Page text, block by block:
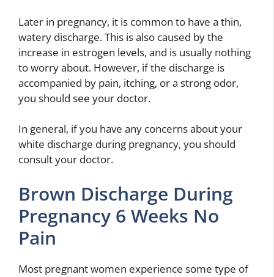
Later in pregnancy, it is common to have a thin,
watery discharge. This is also caused by the
increase in estrogen levels, and is usually nothing
to worry about. However, if the discharge is
accompanied by pain, itching, or a strong odor,
you should see your doctor.
In general, if you have any concerns about your
white discharge during pregnancy, you should
consult your doctor.
Brown Discharge During
Pregnancy 6 Weeks No
Pain
Most pregnant women experience some type of